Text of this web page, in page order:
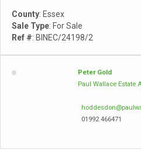
County: Essex
Sale Type: For Sale
Ref #: BINEC/24198/2
Peter Gold
Paul Wallace Estate
01992 466471